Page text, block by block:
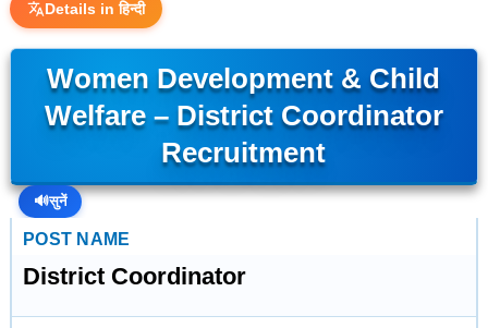
Details in हिन्दी
Women Development & Child
Welfare – District Coordinator
Recruitment
🔊सुनें
POST NAME
District Coordinator